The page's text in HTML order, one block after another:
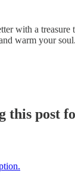
with a treasure
warm your soul.
this post